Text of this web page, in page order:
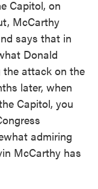
Capitol, on
McCarthy
says that in
Donald
the attack on the
later, when
Capitol, you
admiring
McCarthy has